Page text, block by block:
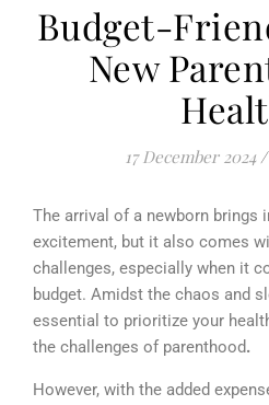
Budget-
New
17 December 2024 /
The arrival of a newborn brings
excitement, but it also comes
challenges, especially when it
budget. Amidst the chaos and
essential to prioritize your
the challenges of parenthood.
However, with the added